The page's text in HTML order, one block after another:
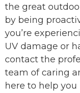
the great
by being
you’re
UV damage or
contact the
team of caring
here to help